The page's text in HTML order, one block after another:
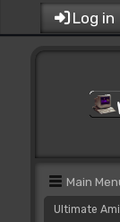
Log in
Main
Ultimate